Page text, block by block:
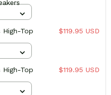
High-Top
$119.95 USD
High-Top
$119.95 USD